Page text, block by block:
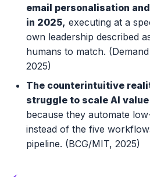
email personalisation
in 2025, executing at a
own leadership described
humans to match.
2025)
The counterintuitive
struggle to scale AI
because they automate
instead of the five
pipeline. (BCG/MIT, 2025)